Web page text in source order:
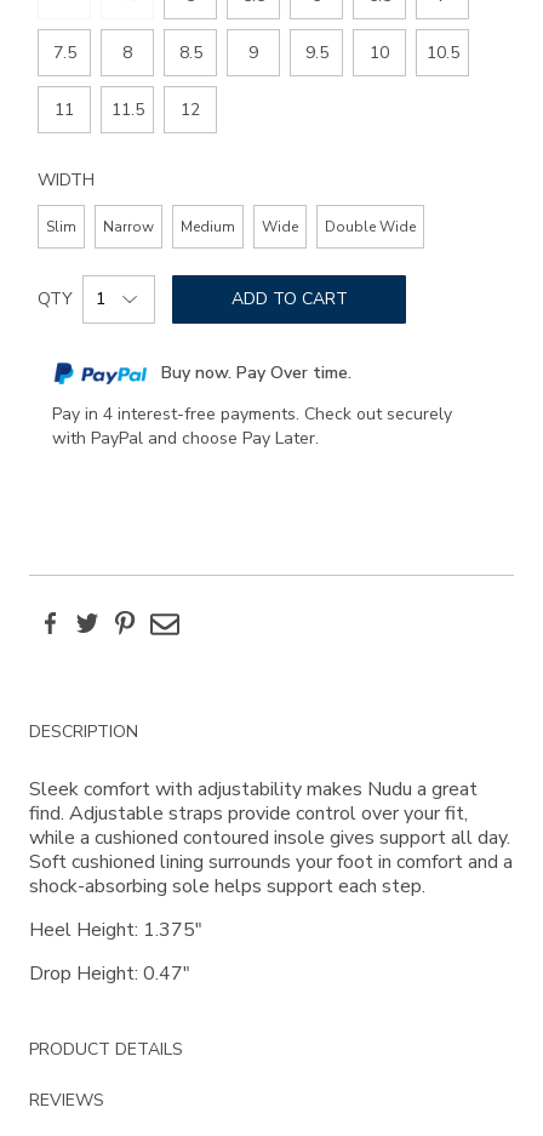
7.5 8 8.5 9 9.5 10 10.5
11 11.5 12
WIDTH
Slim Narrow Medium Wide Double Wide
Add
to
options
Product
Actions
QTY ADD TO CART
Buy now. Pay Over time.
Pay in 4 interest-free payments. Check out securely
with PayPal and choose Pay Later.
FacebookTwitterPinterest
Email
Additional
Information
DESCRIPTION
Sleek comfort with adjustability makes Nudu a great
find. Adjustable straps provide control over your fit,
while a cushioned contoured insole gives support all day.
Soft cushioned lining surrounds your foot in comfort and a
shock-absorbing sole helps support each step.
Heel Height: 1.375"
Drop Height: 0.47"
PRODUCT DETAILS
REVIEWS